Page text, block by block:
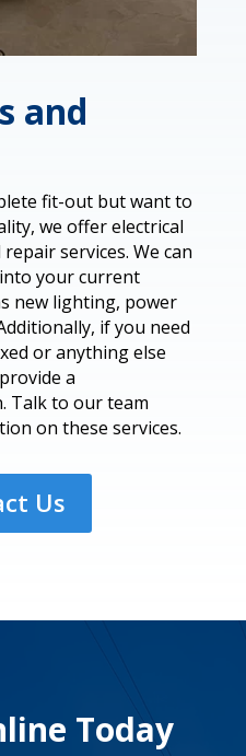
and
fit-out but want to
we offer electrical
services. We can
your current
new lighting, power
if you need
or anything else
a
Talk to our team
on these services.
Us
Today